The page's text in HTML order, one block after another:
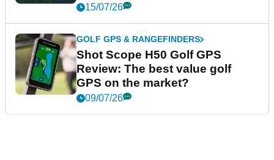
15/07/26
GOLF GPS & RANGEFINDERS
Shot Scope H50 Golf GPS
Review: The best value golf
GPS on the market?
09/07/26